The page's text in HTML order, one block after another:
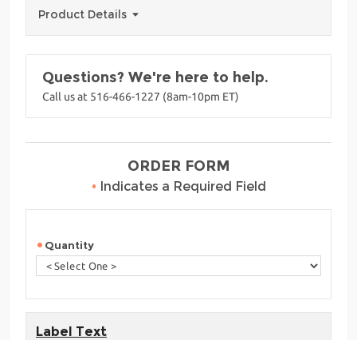
Product Details
Questions? We're here to help.
Call us at 516-466-1227 (8am-10pm ET)
ORDER FORM
• Indicates a Required Field
Quantity
Label Text